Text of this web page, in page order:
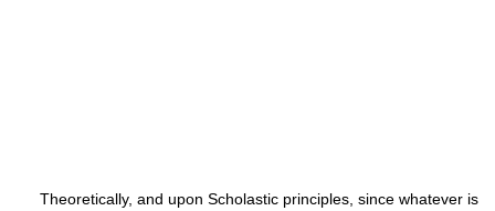
Theoretically, and upon Scholastic principles, since whatever is